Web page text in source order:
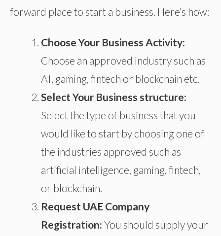
forward place to start a business. Here’s how:
Choose Your Business Activity:
Choose an approved industry such as
AI, gaming, fintech or blockchain etc.
Select Your Business structure:
Selectthe type of business thatyou
would like to start by choosing one of
the industries approved such as
artificial intelligence, gaming, fintech,
or blockchain.
Request UAE Company
Registration: You should supply your